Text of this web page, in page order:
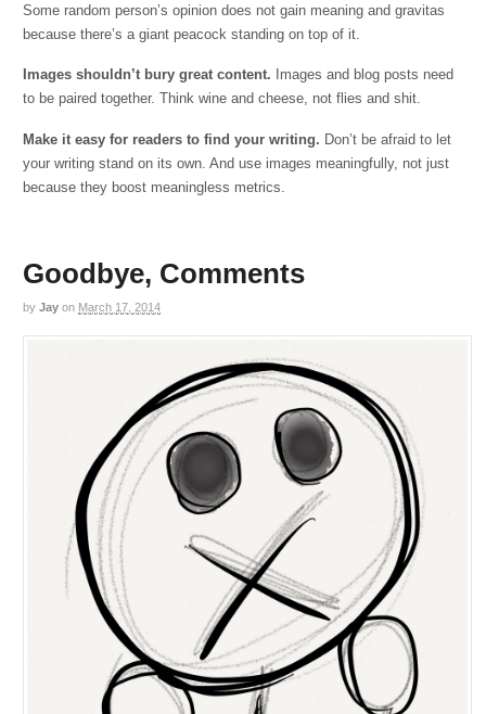
Some random person’s opinion does not gain meaning and gravitas
because there’s a giant peacock standing on top of it.
Images shouldn’t bury great content. Images and blog posts need
to be paired together. Think wine and cheese, not flies and shit.
Make it easy for readers to find your writing. Don’t be afraid to let
your writing stand on its own. And use images meaningfully, not just
because they boost meaningless metrics.
Goodbye, Comments
by Jay on March 17, 2014